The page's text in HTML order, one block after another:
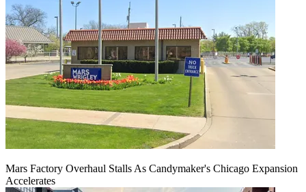
Mars Factory Overhaul Stalls As Candymaker's Chicago Expansion
Accelerates